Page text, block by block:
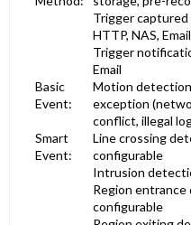
Trigger captured
HTTP, NAS, Email
Trigger
Email
Basic
Event:
Motion
exception
conflict, illegal
Smart
Event:
Line crossing
configurable
Intrusion
Region
configurable